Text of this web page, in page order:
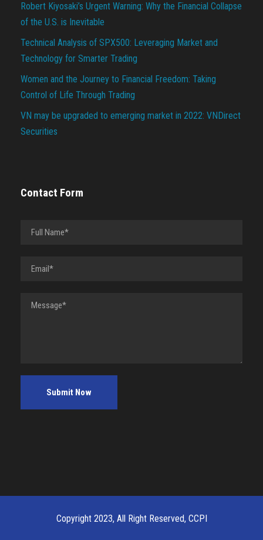
Robert Kiyosaki’s Urgent Warning: Why the Financial Collapse
of the U.S. is Inevitable
Technical Analysis of SPX500: Leveraging Market and
Technology for Smarter Trading
Women and the Journey to Financial Freedom: Taking
Control of Life Through Trading
VN may be upgraded to emerging market in 2022: VNDirect
Securities
Contact Form
Copyright 2023, All Right Reserved, CCPI